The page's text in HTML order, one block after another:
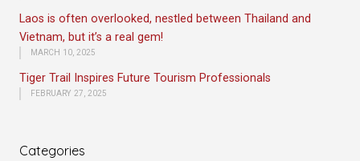
Laos is often overlooked, nestled between Thailand and
Vietnam, but it’s a real gem!
MARCH 10, 2025
Tiger Trail Inspires Future Tourism Professionals
FEBRUARY 27, 2025
Categories